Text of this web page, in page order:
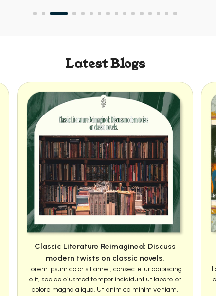
Latest Blogs
Classic Literature Reimagined: Discuss
modern twists on classic novels.
Lorem ipsum dolor sit amet, consectetur adipiscing
elit, sed do eiusmod tempor incididunt ut labore et
dolore magna aliqua. Ut enim ad minim veniam,